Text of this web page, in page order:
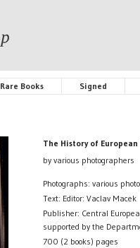
Rare Books Signed
The History of
by various photographers
Photographs: various
Text: Editor: Vaclav Macek
Publisher: Central
supported by the
700 (2 books) pages